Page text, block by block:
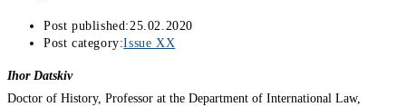
Post published:25.02.2020
Post category:Issue XX
Ihor Datskiv
Doctor of History, Professor at the Department of International Law,